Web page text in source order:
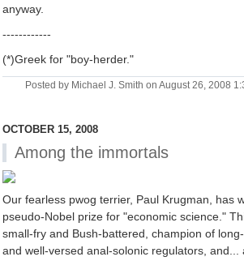
anyway.
------------
(*)Greek for "boy-herder."
Posted by Michael J. Smith on August 26, 2008
OCTOBER 15, 2008
Among the immortals
Our fearless pwog terrier, Paul Krugman, has
pseudo-Nobel prize for "economic science."
small-fry and Bush-battered, champion of
and well-versed anal-solonic regulators,